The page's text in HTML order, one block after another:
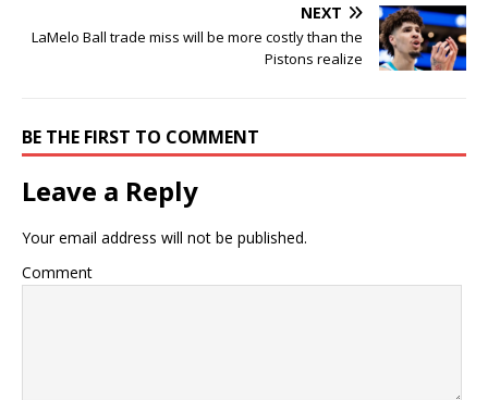
NEXT
LaMelo Ball trade miss will be more costly than the
Pistons realize
BE THE FIRST TO COMMENT
Leave a Reply
Your email address will not be published.
Comment